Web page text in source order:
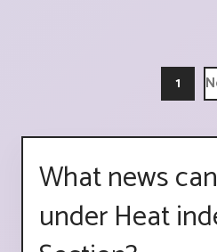
1
What news
under Heat